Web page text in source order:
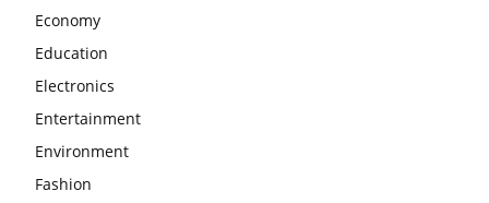
Economy
Education
Electronics
Entertainment
Environment
Fashion